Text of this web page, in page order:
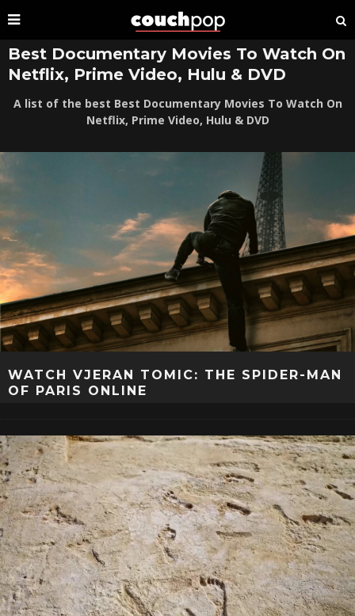
Best Documentary Movies To Watch On
Netflix, Prime Video, Hulu & DVD
A list of the best Best Documentary Movies To Watch On
Netflix, Prime Video, Hulu & DVD
WATCH VJERAN TOMIC: THE SPIDER-MAN
OF PARIS ONLINE